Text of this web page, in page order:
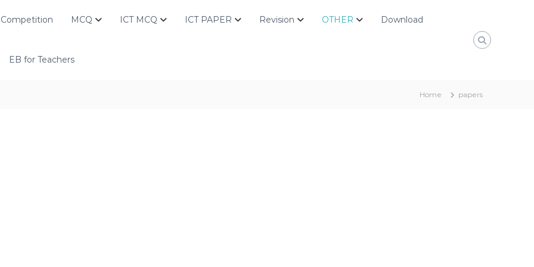
Competition MCQ ICT MCQ ICT PAPER Revision OTHER Download
EB for Teachers
Home papers